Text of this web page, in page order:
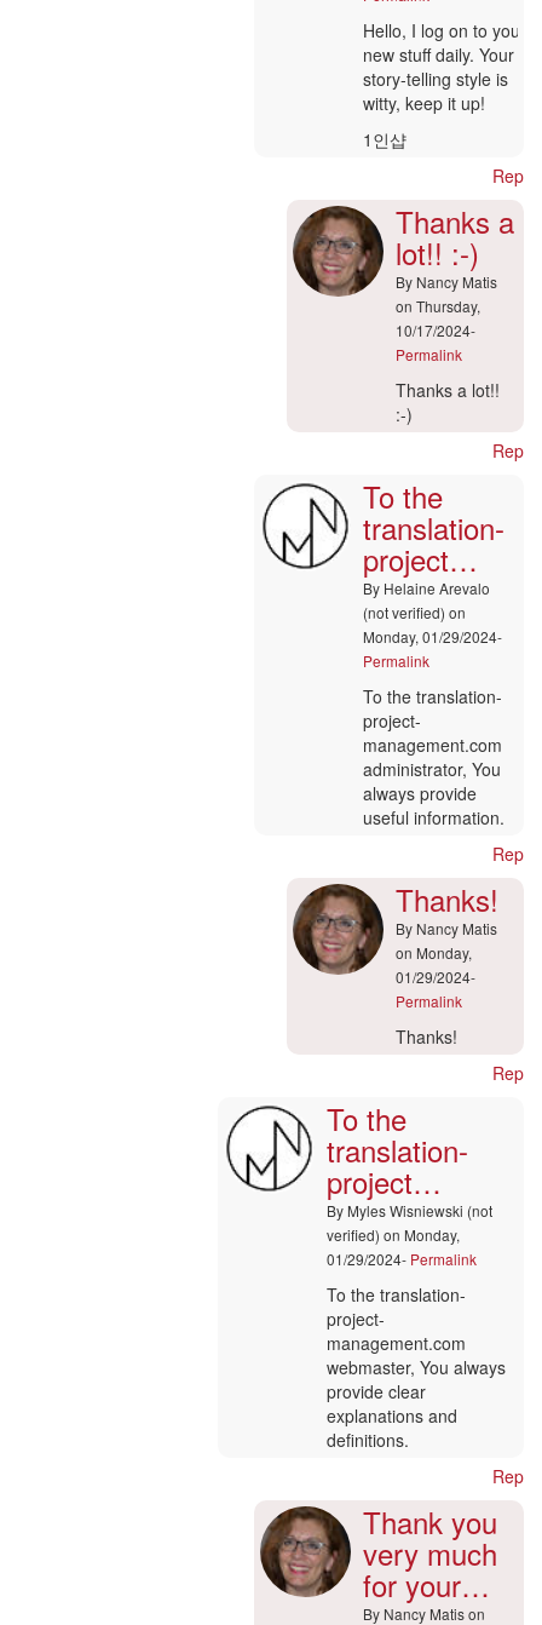
In
reply
to
Hi
by
verified)
Hello, I log on to your
new stuff daily. Your
story-telling style is
witty, keep it up!
1인샵
Reply
Thanks a
lot!! :-)
By Nancy Matis
on Thursday,
10/17/2024-
Permalink
In
reply
un
commentaire
|
Drupal
by
Robin
(not
verified)
Thanks a lot!!
:-)
Reply
To the
translation-
project…
By Helaine Arevalo
(not verified) on
Monday, 01/29/2024-
Permalink
In
reply
to
Hi
admin
by
verified)
To the translation-
project-
management.com
administrator, You
always provide
useful information.
Reply
Thanks!
By Nancy Matis
on Monday,
01/29/2024-
Permalink
In
the
translation-
project…
by
Helaine
Arevalo
verified)
Thanks!
Reply
To the
translation-
project…
By Myles Wisniewski (not
verified) on Monday,
01/29/2024- Permalink
To the translation-
project-
management.com
webmaster, You always
provide clear
explanations and
definitions.
Reply
Thank you
very much
for your…
By Nancy Matison